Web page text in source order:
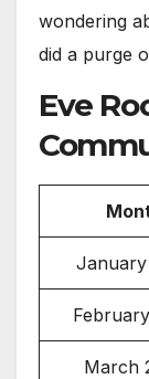
wondering
did a purge
Eve
January
March